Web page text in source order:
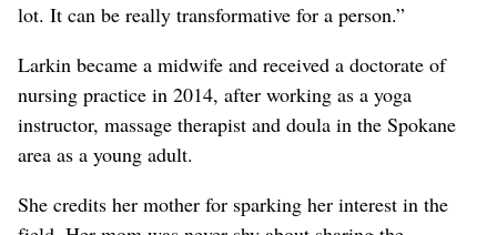
lot. It can be really transformative for a person.”
Larkin became a midwife and received a doctorate of
nursing practice in 2014, after working as a yoga
instructor, massage therapist and doula in the Spokane
area as a young adult.
She credits her mother for sparking her interest in the